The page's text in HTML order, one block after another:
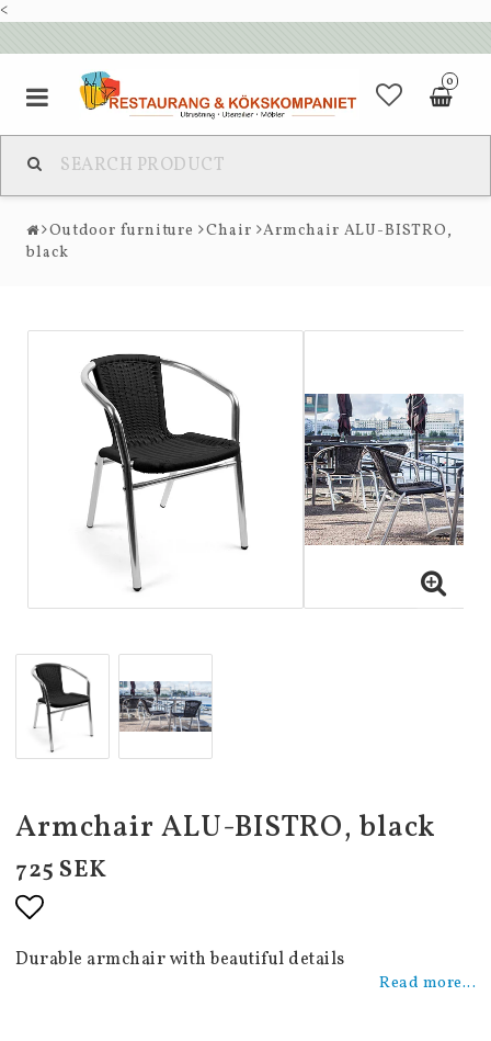
<
0
Outdoor furniture Chair
Armchair ALU-BISTRO,
black
Armchair ALU-BISTRO, black
725 SEK
Add to list of favorites
Durable armchair with beautiful details
Read more...